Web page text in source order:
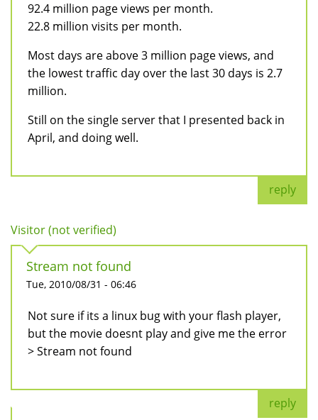
92.4 million page views per month.
22.8 million visits per month.
Most days are above 3 million page views, and
the lowest traffic day over the last 30 days is 2.7
million.
Still on the single server that I presented back in
April, and doing well.
reply
Visitor (not verified)
Stream not found
Tue, 2010/08/31 - 06:46
Not sure if its a linux bug with your flash player,
but the movie doesnt play and give me the error
> Stream not found
reply